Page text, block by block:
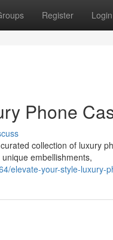
Register Login
Phone
collection of luxury
embellishments,
elevate-your-style-luxury-